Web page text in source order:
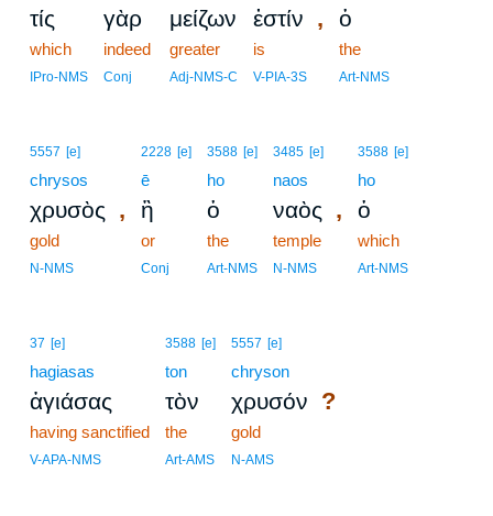
τίς
which
IPro-NMS
γὰρ
indeed
Conj
μείζων
greater
Adj-NMS-C
ἐστίν ,
is
V-PIA-3S
ὁ
the
Art-NMS
5557 [e]
chrysos
χρυσὸς ,
gold
N-NMS
2228 [e]
ē
ἢ
or
Conj
3588 [e]
ho
ὁ
the
Art-NMS
3485 [e]
naos
ναὸς ,
temple
N-NMS
3588 [e]
ho
ὁ
which
Art-NMS
37 [e]
hagiasas
ἁγιάσας
having sanctified
V-APA-NMS
3588 [e]
ton
τὸν
the
Art-AMS
5557 [e]
chryson
χρυσόν ?
gold
N-AMS